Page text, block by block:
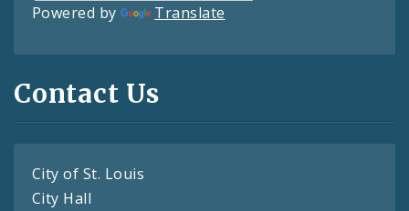
Powered by Translate
Contact Us
City of St. Louis
City Hall